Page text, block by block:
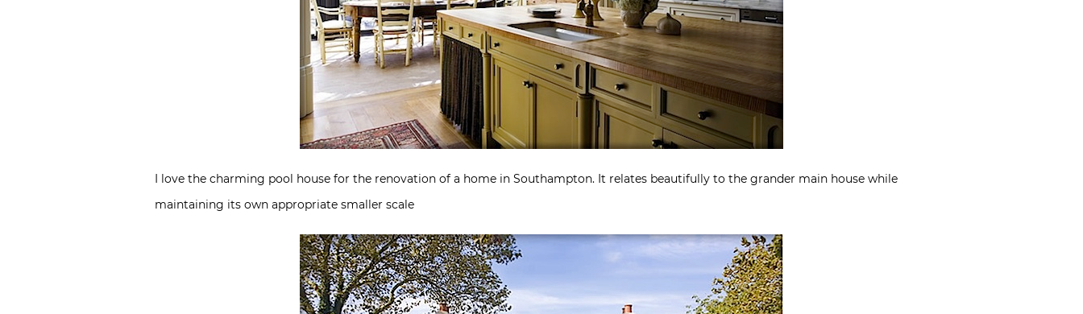
I love the charming pool house for the renovation of a home in Southampton. It relates beautifully to the grander main house while
maintaining its own appropriate smaller scale